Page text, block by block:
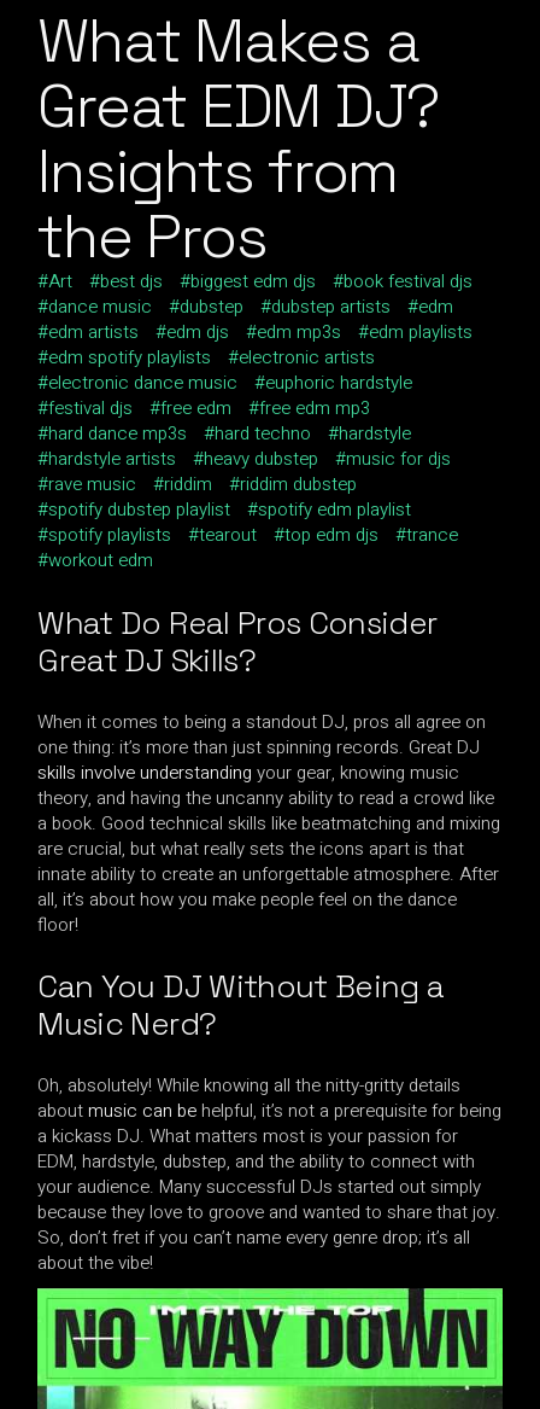
What Makes a
Great EDM DJ?
Insights from
the Pros
Art best djs biggest edm djs
book festival djs
dance music
dubstep dubstep artists
edm
edm artists
edm djs edm mp3s
edm playlists
edm spotify playlists
electronic artists
electronic dance music
euphoric hardstyle
festival djs
free edm
free edm mp3
hard dance mp3s
hard techno
hardstyle
hardstyle artists
heavy dubstep
music for djs
rave music
riddim
riddim dubstep
spotify dubstep playlist
spotify edm playlist
spotify playlists
tearout top edm djs
trance
workout edm
What Do Real Pros Consider
Great DJ Skills?
When it comes to being a standout DJ, pros all agree on
one thing: it’s more than just spinning records. Great DJ
skills involve understanding your gear, knowing music
theory, and having the uncanny ability to read a crowd like
a book. Good technical skills like beatmatching and mixing
are crucial, but what really sets the icons apart is that
innate ability to create an unforgettable atmosphere. After
all, it’s about how you make people feel on the dance
floor!
Can You DJ Without Being a
Music Nerd?
Oh, absolutely! While knowing all the nitty-gritty details
about music can be helpful, it’s not a prerequisite for being
a kickass DJ. What matters most is your passion for
EDM, hardstyle, dubstep, and the ability to connect with
your audience. Many successful DJs started out simply
because they love to groove and wanted to share that joy.
So, don’t fret if you can’t name every genre drop; it’s all
about the vibe!